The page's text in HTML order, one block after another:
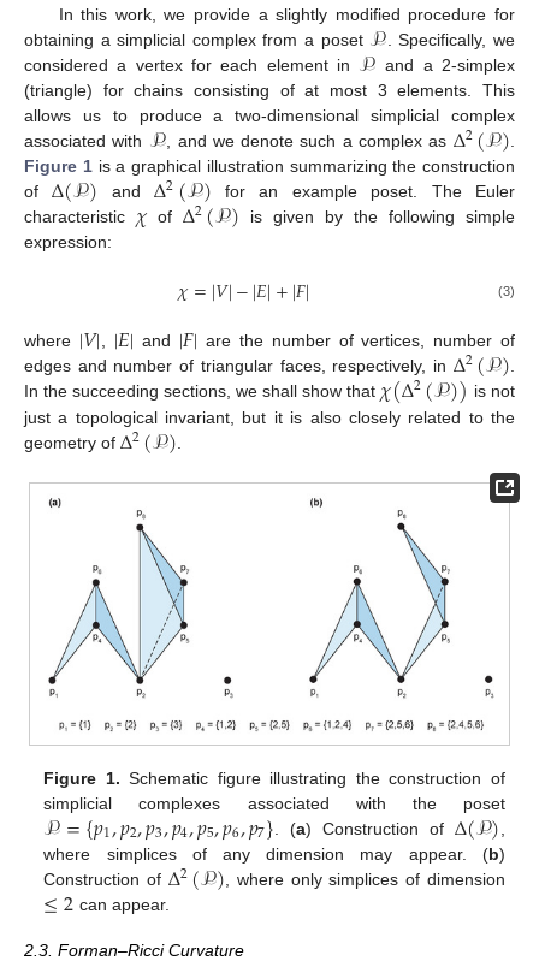
In this work, we provide a slightly modified procedure for
obtaining a simplicial complex from a poset 𝒫 . Specifically, we
considered a vertex for each element in 𝒫 and a 2-simplex
(triangle) for chains consisting of at most 3 elements. This
allows us to produce a two-dimensional simplicial complex
associated with 𝒫 , and we denote such a complex as Δ2(𝒫)
Figure 1is a graphical illustration summarizing the construction
ofΔ(𝒫) andΔ2(𝒫) for an example poset. The Euler
characteristic 𝜒 of Δ2(𝒫) is given by the following simple
expression:
𝜒=|𝑉|−|𝐸|+|𝐹| (3)
where |𝑉||𝐸| and |𝐹| are the number of vertices, number of
edges and number of triangular faces, respectively, in Δ2(𝒫)
In the succeeding sections, we shall show that 𝜒(Δ2(𝒫)) is not
just a topological invariant, but it is also closely related to the
geometry of Δ2(𝒫)
Figure 1. Schematic figure illustrating the construction of
simplicial complexes associated with the poset
𝒫={𝑝1,𝑝2,𝑝3,𝑝4,𝑝5,𝑝6,𝑝7} . (a) Construction of Δ(𝒫)
where simplices of any dimension may appear. (b)
Construction of Δ2(𝒫) , where only simplices of dimension
≤2 can appear.
2.3. Forman–Ricci Curvature